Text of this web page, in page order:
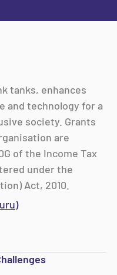
tanks, enhances
and technology for a
society. Grants
are
of the Income Tax
under the
Act, 2010.